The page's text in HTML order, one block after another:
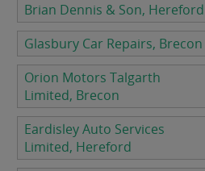
Brian Dennis & Son, Hereford
Glasbury Car Repairs, Brecon
Orion Motors Talgarth
Limited, Brecon
Eardisley Auto Services
Limited, Hereford